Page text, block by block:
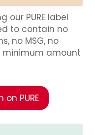
our PURE label
to contain no
no MSG, no
minimum amount
PURE